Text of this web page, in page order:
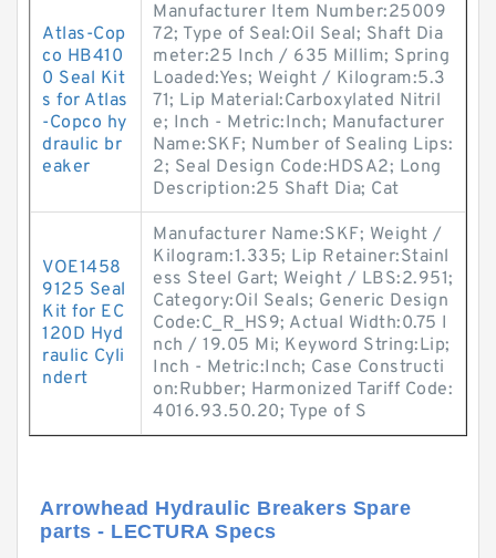
Atlas-Cop
co HB410
0 Seal Kit
s for Atlas
-Copco hy
draulic br
eaker
Manufacturer Item Number:25009
72; Type of Seal:Oil Seal; Shaft Dia
meter:25 Inch / 635 Millim; Spring
Loaded:Yes; Weight / Kilogram:5.3
71; Lip Material:Carboxylated Nitril
e; Inch - Metric:Inch; Manufacturer
Name:SKF; Number of Sealing Lips:
2; Seal Design Code:HDSA2; Long
Description:25 Shaft Dia; Cat
VOE1458
9125 Seal
Kit for EC
120D Hyd
raulic Cyli
ndert
Manufacturer Name:SKF; Weight /
Kilogram:1.335; Lip Retainer:Stainl
ess Steel Gart; Weight / LBS:2.951;
Category:Oil Seals; Generic Design
Code:C_R_HS9; Actual Width:0.75 I
nch / 19.05 Mi; Keyword String:Lip;
Inch - Metric:Inch; Case Constructi
on:Rubber; Harmonized Tariff Code:
4016.93.50.20; Type of S
Arrowhead Hydraulic Breakers Spare
parts - LECTURA Specs